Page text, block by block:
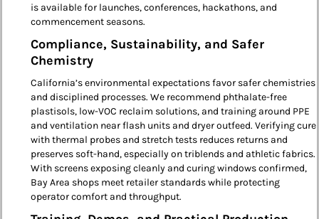
is available for launches, conferences, hackathons, and
commencement seasons.
Compliance, Sustainability, and Safer
Chemistry
California’s environmental expectations favor safer chemistries
and disciplined processes. We recommend phthalate-free
plastisols, low-VOC reclaim solutions, and training around PPE
and ventilation near flash units and dryer outfeed. Verifying cure
with thermal probes and stretch tests reduces returns and
preserves soft-hand, especially on triblends and athletic fabrics.
With screens exposing cleanly and curing windows confirmed,
Bay Area shops meet retailer standards while protecting
operator comfort and throughput.